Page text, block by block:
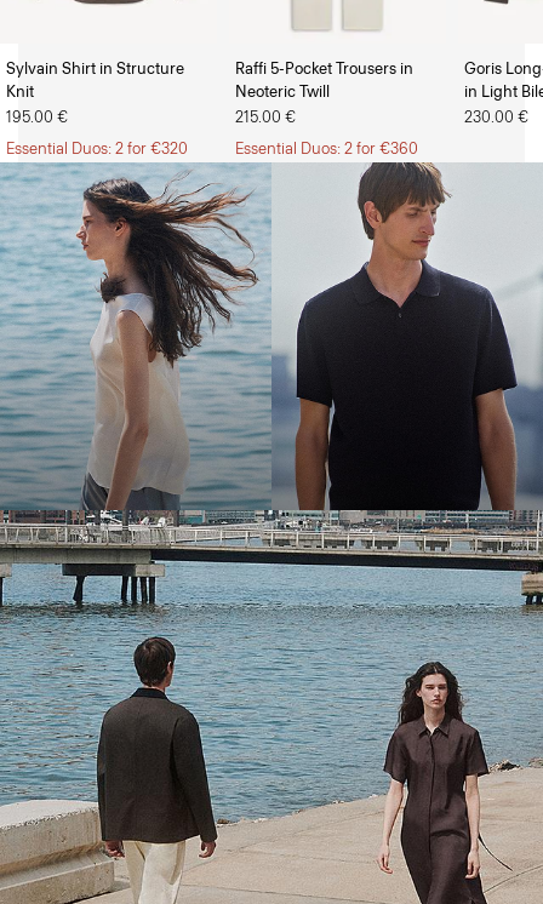
Sylvain Shirt in Structure
Knit
195.00 €
Essential Duos: 2 for €320
Raffi 5-Pocket Trousers in
Neoteric Twill
215.00 €
Essential Duos: 2 for €360
Goris
in Light
230.00 €
The Women’s Shop The Men’s Shop
Bring the Breeze
Light-as-air fabrics. Summer-perfect shapes. Keep your cool.
SHOP WOMEN